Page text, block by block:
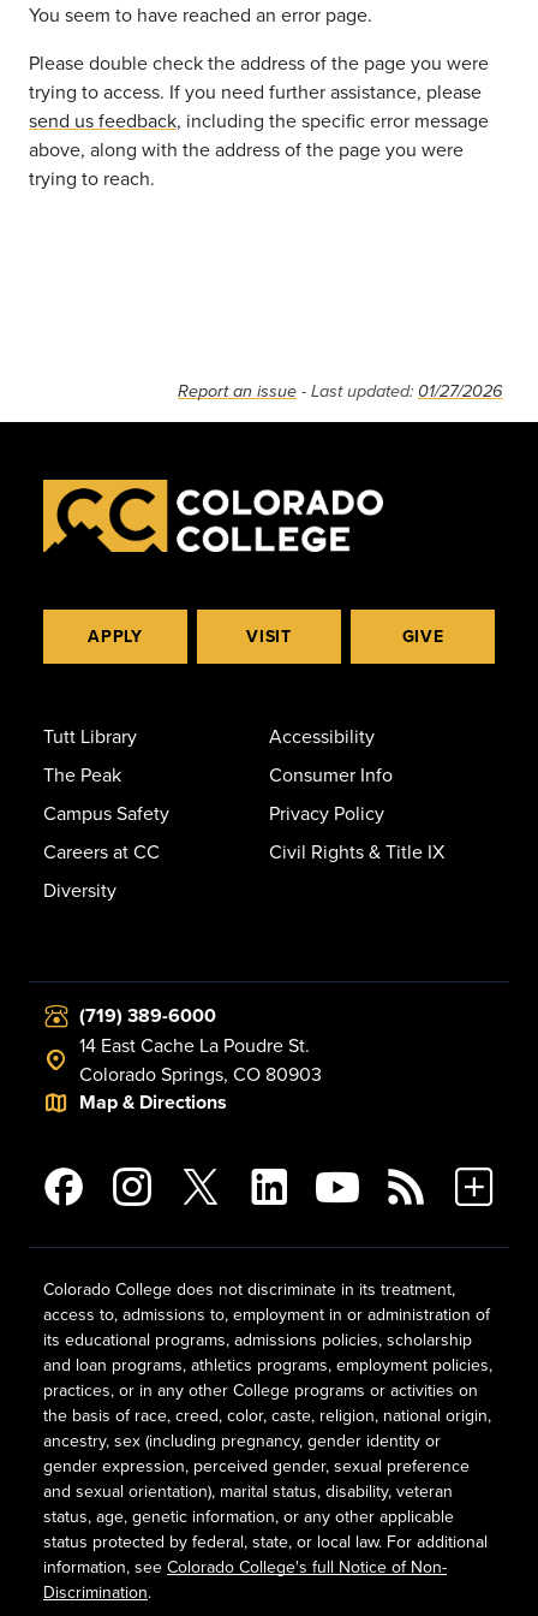
You seem to have reached an error page.
Please double check the address of the page you were
trying to access. If you need further assistance, please
send us feedback, including the specific error message
above, along with the address of the page you were
trying to reach.
Report an issue - Last updated: 01/27/2026
APPLY VISIT GIVE
Tutt Library
The Peak
Campus Safety
Careers at CC
Diversity
Accessibility
Consumer Info
Privacy Policy
Civil Rights & Title IX
(719) 389-6000
14 East Cache La Poudre St.
Colorado Springs, CO 80903
Map & Directions
Colorado College does not discriminate in its treatment,
access to, admissions to, employment in or administration of
its educational programs, admissions policies, scholarship
and loan programs, athletics programs, employment policies,
practices, or in any other College programs or activities on
the basis of race, creed, color, caste, religion, national origin,
ancestry, sex (including pregnancy, gender identity or
gender expression, perceived gender, sexual preference
and sexual orientation), marital status, disability, veteran
status, age, genetic information, or any other applicable
status protected by federal, state, or local law. For additional
information, see Colorado College's full Notice of Non-
Discrimination.